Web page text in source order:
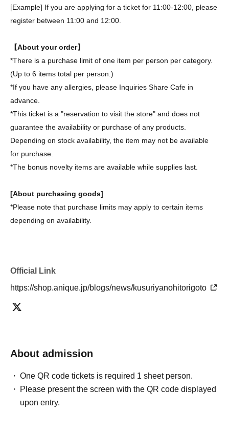
[Example] If you are applying for a ticket for 11:00-12:00, please
register between 11:00 and 12:00.
【About your order】
*There is a purchase limit of one item per person per category.
(Up to 6 items total per person.)
*If you have any allergies, please Inquiries Share Cafe in
advance.
*This ticket is a "reservation to visit the store" and does not
guarantee the availability or purchase of any products.
Depending on stock availability, the item may not be available
for purchase.
*The bonus novelty items are available while supplies last.
[About purchasing goods]
*Please note that purchase limits may apply to certain items
depending on availability.
Official Link
https://shop.anique.jp/blogs/news/kusuriyanohitorigoto
About admission
One QR code tickets is required 1 sheet person.
Please present the screen with the QR code displayed
upon entry.